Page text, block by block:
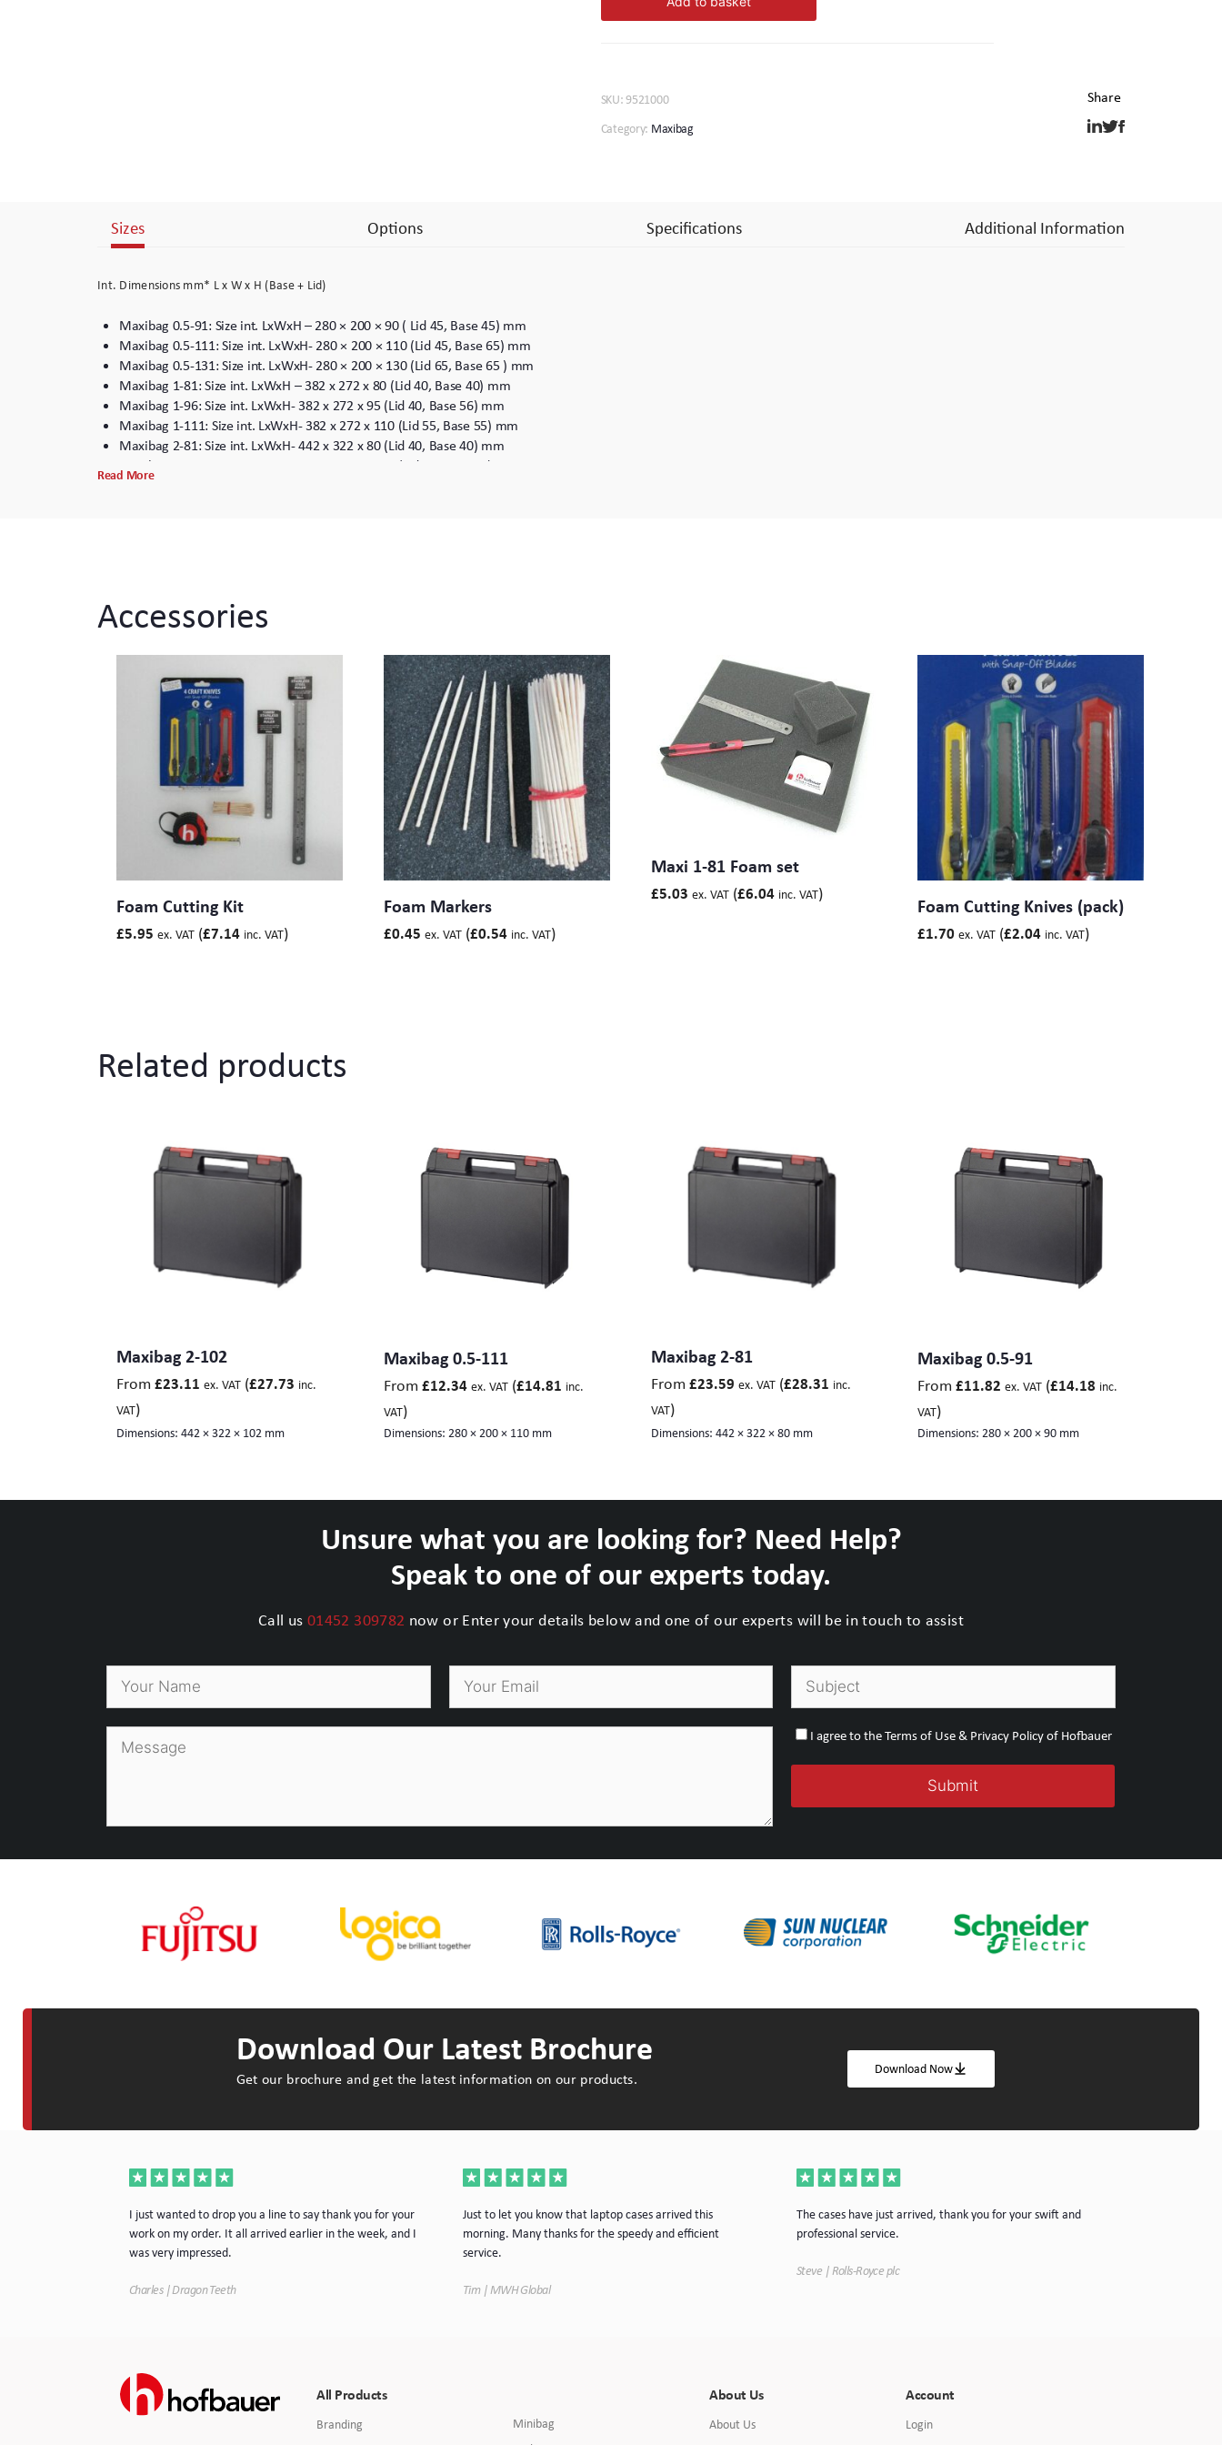
81
SKU:9521000
Category: Maxibag
Sizes Options Specifications Additional Information
Int. Dimensions mm* L x W x H (Base + Lid)
Maxibag 0.5-91: Size int. LxWxH – 280 × 200 × 90 ( Lid 45, Base 45) mm
Maxibag 0.5-111: Size int. LxWxH- 280 × 200 × 110 (Lid 45, Base 65) mm
Maxibag 0.5-131: Size int. LxWxH- 280 × 200 × 130 (Lid 65, Base 65 ) mm
Maxibag 1-81: Size int. LxWxH – 382 x 272 x 80 (Lid 40, Base 40) mm
Maxibag 1-96: Size int. LxWxH- 382 x 272 x 95 (Lid 40, Base 56) mm
Maxibag 1-111: Size int. LxWxH- 382 x 272 x 110 (Lid 55, Base 55) mm
Maxibag 2-81: Size int. LxWxH- 442 x 322 x 80 (Lid 40, Base 40) mm
Maxibag 2-102: Size int. LxWxH- 442 x 322 x 102 (Lid 41, Base 61) mm
Maxibag 2-122: Size int. LxWxH- 442 x 322 x 102 (Lid 61, Base 61) mm
*Internal dimensions are taken in the bottom of the case as the maximum cubic area.
Read More
Accessories
Foam Cutting Kit
£5.95 ex. VAT (£7.14 inc. VAT)
Foam Markers
£0.45 ex. VAT(£0.54 inc. VAT)
Maxi 1-81 Foam set
£5.03 ex. VAT(£6.04 inc. VAT) Foam Cutting Knives (pack)
£1.70 ex. VAT (£2.04 inc. VAT)
Related products
Maxibag 2-102
From £23.11 ex. VAT (£27.73 inc.
VAT)
Dimensions: 442 × 322 × 102 mm
Maxibag 0.5-111
From £12.34 ex. VAT(£14.81 inc.
VAT)
Dimensions: 280 × 200 × 110 mm
Maxibag 2-81
From £23.59 ex. VAT(£28.31 inc.
VAT)
Dimensions: 442 × 322 × 80 mm
Maxibag 0.5-91
From£11.82 ex. VAT (£14.18 inc.
VAT)
Dimensions:280 × 200 × 90 mm
Unsure what you are looking for? Need Help?
Speak to one of our experts today.
Call us01452 309782 now or Enter your details below and one of our experts will be in touch to assist
I agree to the Terms of Use & Privacy Policy of Hofbauer
Download Our Latest Brochure
Get our brochure and get the latest information on our products.
Download Now
I just wanted to drop you a line to say thank you for your
work on my order. It all arrived earlier in the week, and I
was very impressed.
Charles | Dragon Teeth
Just to let you know that laptop cases arrived this
morning. Many thanks for the speedy and efficient
service.
Tim | MWH Global
The cases have just arrived, thank you for your swift and
professional service.
Steve | Rolls-Royce plc
All Products
Branding
Minibag
About Us
About Us
Account
Login